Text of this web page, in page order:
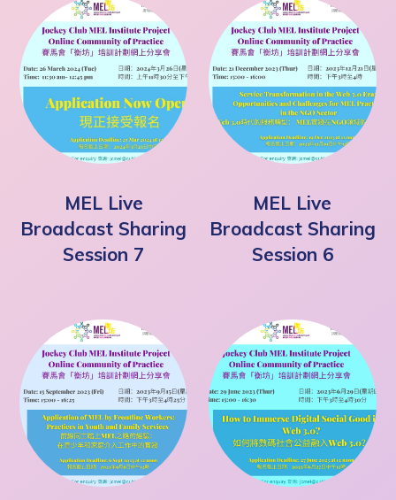
MEL Live
Broadcast Sharing
Session 7
MEL Live
Broadcast Sharing
Session 6